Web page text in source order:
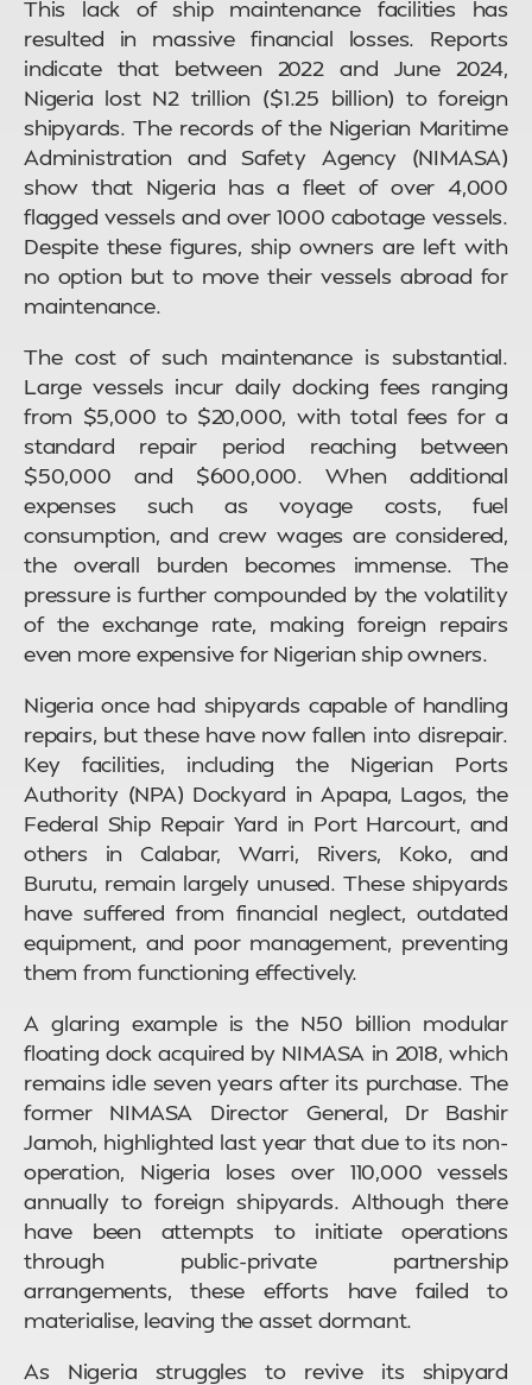
This lack of ship maintenance facilities has
resulted in massive financial losses. Reports
indicate that between 2022 and June 2024,
Nigeria lost N2 trillion ($1.25 billion) to foreign
shipyards. The records of the Nigerian Maritime
Administration and Safety Agency (NIMASA)
show that Nigeria has a fleet of over 4,000
flagged vessels and over 1000 cabotage vessels.
Despite these figures, ship owners are left with
no option but to move their vessels abroad for
maintenance.
The cost of such maintenance is substantial.
Large vessels incur daily docking fees ranging
from $5,000 to $20,000, with total fees for a
standard repair period reaching between
$50,000 and $600,000. When additional
expenses such as voyage costs, fuel
consumption, and crew wages are considered,
the overall burden becomes immense. The
pressure is further compounded by the volatility
of the exchange rate, making foreign repairs
even more expensive for Nigerian ship owners.
Nigeria once had shipyards capable of handling
repairs, but these have now fallen into disrepair.
Key facilities, including the Nigerian Ports
Authority (NPA) Dockyard in Apapa, Lagos, the
Federal Ship Repair Yard in Port Harcourt, and
others in Calabar, Warri, Rivers, Koko, and
Burutu, remain largely unused. These shipyards
have suffered from financial neglect, outdated
equipment, and poor management, preventing
them from functioning effectively.
A glaring example is the N50 billion modular
floating dock acquired by NIMASA in 2018, which
remains idle seven years after its purchase. The
former NIMASA Director General, Dr Bashir
Jamoh, highlighted last year that due to its non-
operation, Nigeria loses over 110,000 vessels
annually to foreign shipyards. Although there
have been attempts to initiate operations
through public-private partnership
arrangements, these efforts have failed to
materialise, leaving the asset dormant.
As Nigeria struggles to revive its shipyard